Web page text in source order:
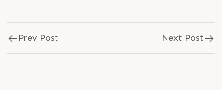
Prev Post Next Post